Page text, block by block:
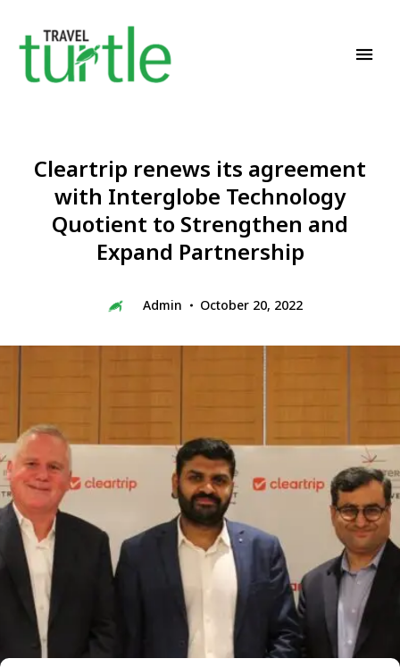
Cleartrip renews its agreement
with Interglobe Technology
Quotient to Strengthen and
Expand Partnership
Admin October 20, 2022